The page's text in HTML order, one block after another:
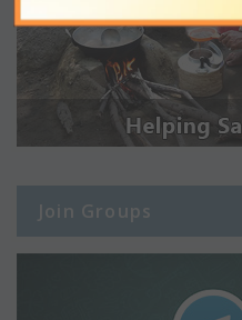
Join Groups